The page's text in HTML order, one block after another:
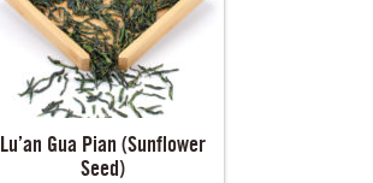
Lu’an Gua Pian (Sunflower
Seed)